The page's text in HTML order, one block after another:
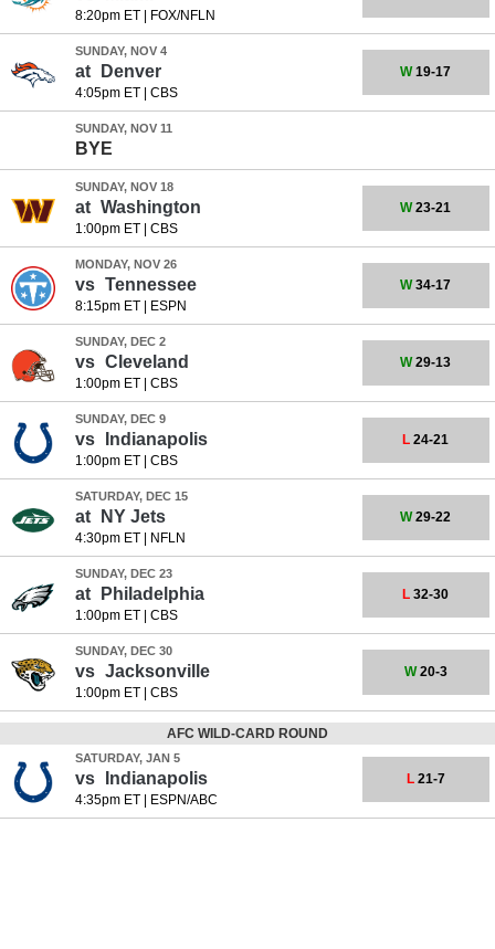
8:20pm ET| FOX/NFLN
SUNDAY, NOV 4
at Denver
4:05pm ET| CBS
W19-17
SUNDAY, NOV 11
BYE
SUNDAY, NOV 18
at Washington
1:00pm ET| CBS
W23-21
MONDAY, NOV 26
vs Tennessee
8:15pm ET| ESPN
W34-17
SUNDAY, DEC 2
vs Cleveland
1:00pm ET| CBS
W29-13
SUNDAY, DEC 9
vs Indianapolis
1:00pm ET| CBS
L 24-21
SATURDAY, DEC 15
at NY Jets
4:30pm ET| NFLN
W29-22
SUNDAY, DEC 23
at Philadelphia
1:00pm ET| CBS
L 32-30
SUNDAY, DEC 30
vs Jacksonville
1:00pm ET| CBS
W20-3
AFC WILD-CARD ROUND
SATURDAY, JAN 5
vs Indianapolis
4:35pm ET| ESPN/ABC
L21-7